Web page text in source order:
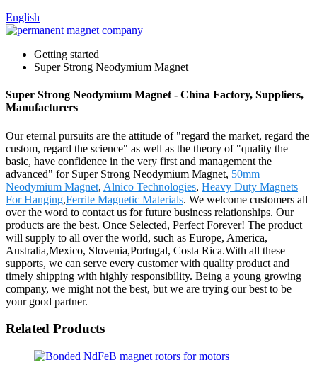
English
Getting started
Super Strong Neodymium Magnet
Super Strong Neodymium Magnet - China Factory, Suppliers,
Manufacturers
Our eternal pursuits are the attitude of "regard the market, regard the
custom, regard the science" as well as the theory of "quality the
basic, have confidence in the very first and management the
advanced" for Super Strong Neodymium Magnet, 50mm
Neodymium Magnet, Alnico Technologies, Heavy Duty Magnets
For Hanging,Ferrite Magnetic Materials. We welcome customers all
over the word to contact us for future business relationships. Our
products are the best. Once Selected, Perfect Forever! The product
will supply to all over the world, such as Europe, America,
Australia,Mexico, Slovenia,Portugal, Costa Rica.With all these
supports, we can serve every customer with quality product and
timely shipping with highly responsibility. Being a young growing
company, we might not the best, but we are trying our best to be
your good partner.
Related Products